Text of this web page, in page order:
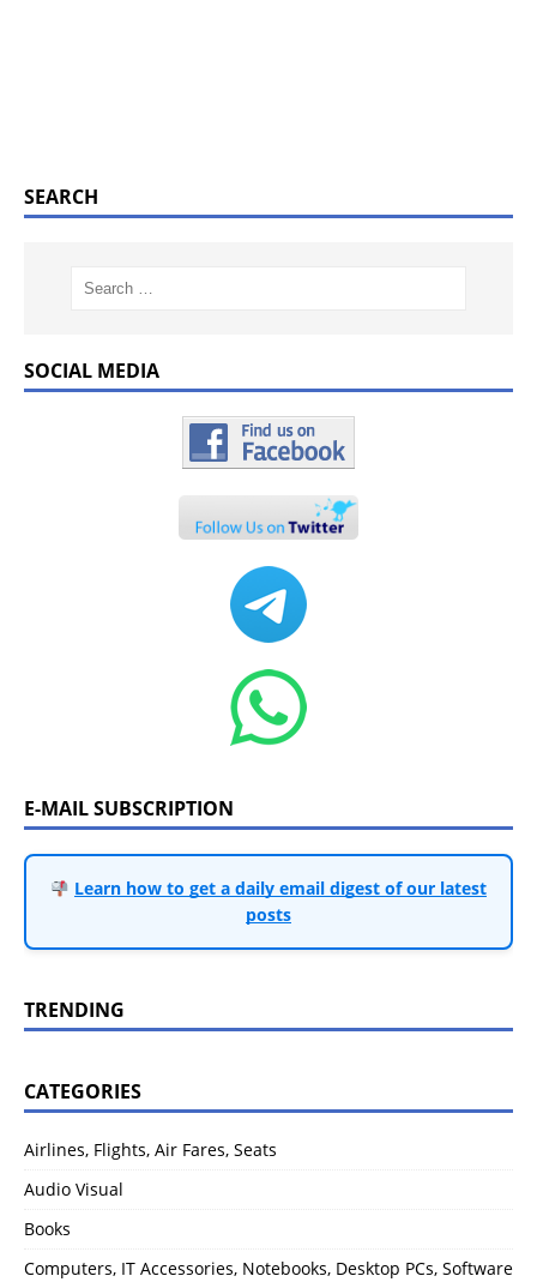
SEARCH
SOCIAL MEDIA
E-MAIL SUBSCRIPTION
Learn how to get a daily email digest of our latest
posts
TRENDING
CATEGORIES
Airlines, Flights, Air Fares, Seats
Audio Visual
Books
Computers, IT Accessories, Notebooks, Desktop PCs, Software